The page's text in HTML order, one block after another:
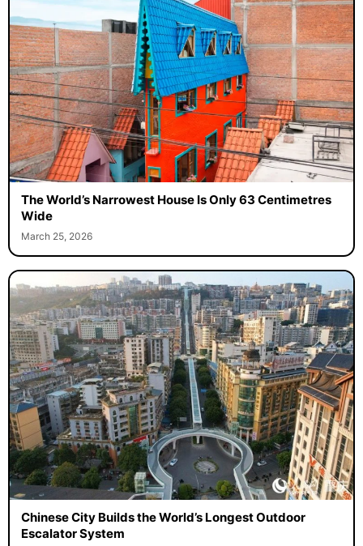
The World’s Narrowest House Is Only 63 Centimetres
Wide
March 25, 2026
Chinese City Builds the World’s Longest Outdoor
Escalator System